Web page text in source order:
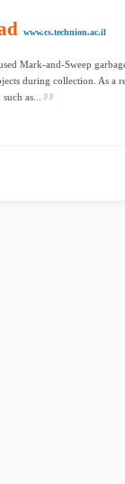
www.cs.technion.ac.il
Mark-and-Sweep
during collection. As a
as...